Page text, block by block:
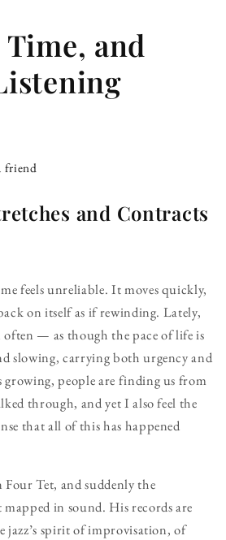
and
friend
and Contracts
feels unreliable. It moves quickly,
on itself as if rewinding. Lately,
often — as though the pace of life is
slowing, carrying both urgency and
growing, people are finding us from
through, and yet I also feel the
that all of this has happened
Tet, and suddenly the
mapped in sound. His records are
jazz’s spirit of improvisation, of